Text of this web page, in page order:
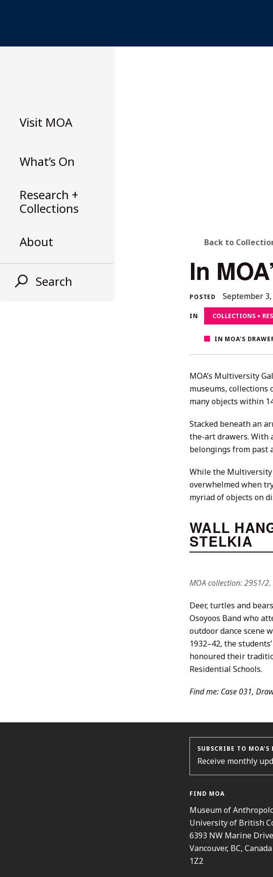
Visit MOA
What’s On
Research +
Collections
About
Search
BACK
TO
ALL
Back to
In
POSTED September 3,
IN COLLECTIONS +
IN MOA'S
MOA’s Multiversity
museums, collections
many objects within
Stacked beneath an
the-art drawers. With
belongings from past
While the Multiversity
overwhelmed when
myriad of objects on
WALL
STELKIA
MOA collection: 2951/2.
Deer, turtles and
Osoyoos Band who
outdoor dance scene
1932–42, the
honoured their
Residential Schools.
Find me: Case 031,
SUBSCRIBE TO MOA’S
Receive monthly
FIND MOA
Museum of
University of British
6393 NW Marine Drive
Vancouver, BC,
1Z2